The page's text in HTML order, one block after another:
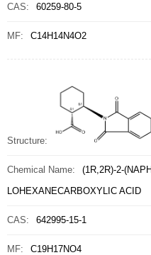
CAS: 60259-80-5
MF: C14H14N4O2
Structure:
Chemical Name:
(1R,2R)-2-
LOHEXANECARBOXYLIC ACID
CAS: 642995-15-1
MF: C19H17NO4